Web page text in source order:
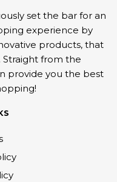
set the bar for an
experience by
products, that
Straight from the
provide you the best